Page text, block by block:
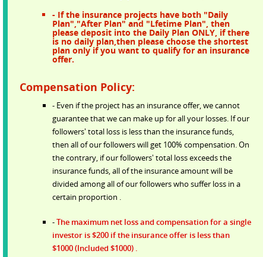
- If the insurance projects have both "Daily
Plan","After Plan" and "Lfetime Plan", then
please deposit into the Daily Plan ONLY, if there
is no daily plan,then please choose the shortest
plan only if you want to qualify for an insurance
offer.
Compensation Policy:
- Even if the project has an insurance offer, we cannot
guarantee that we can make up for all your losses. If our
followers' total loss is less than the insurance funds,
then all of our followers will get 100% compensation. On
the contrary, if our followers' total loss exceeds the
insurance funds, all of the insurance amount will be
divided among all of our followers who suffer loss in a
certain proportion .
-The maximum net loss and compensation for a single
investor is $200 if the insurance offer is less than
$1000 (Included $1000) .